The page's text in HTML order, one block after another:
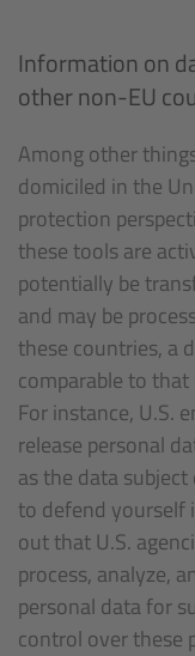
Information on
other non-EU
Among other
domiciled in the
protection
these tools are
potentially be
and may be
these countries, a
comparable to
For instance, U.S.
release personal
as the data
to defend yourself
out that U.S.
process, analyze,
personal data for
control over these